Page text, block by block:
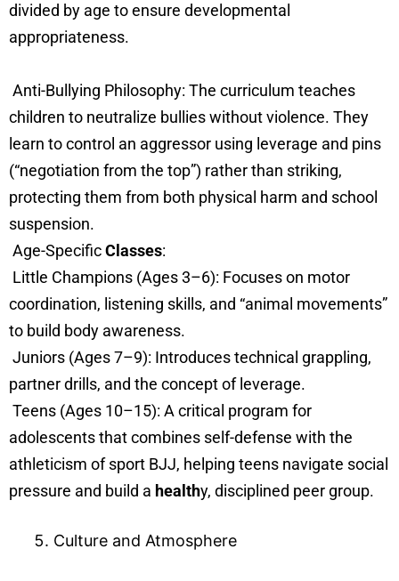
divided by age to ensure developmental
appropriateness.
Anti-Bullying Philosophy: The curriculum teaches
children to neutralize bullies without violence. They
learn to control an aggressor using leverage and pins
(“negotiation from the top”) rather than striking,
protecting them from both physical harm and school
suspension.
Age-SpecificClasses:
Little Champions (Ages 3–6): Focuses on motor
coordination, listening skills, and “animal movements”
to build body awareness.
Juniors (Ages 7–9): Introduces technical grappling,
partner drills, and the concept of leverage.
Teens (Ages 10–15): A critical program for
adolescents that combines self-defense with the
athleticism of sport BJJ, helping teens navigate social
pressure and build a healthy, disciplined peer group.
Culture and Atmosphere